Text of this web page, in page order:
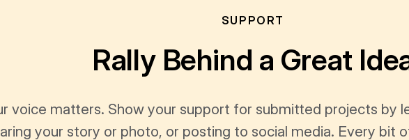
SUPPORT
Rally Behind a Great
voice matters. Show your support for submitted projects by
your story or photo, or posting to social media. Every bit